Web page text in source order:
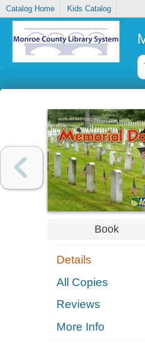
Catalog Home Kids Catalog
Book
Details
All Copies
Reviews
More Info